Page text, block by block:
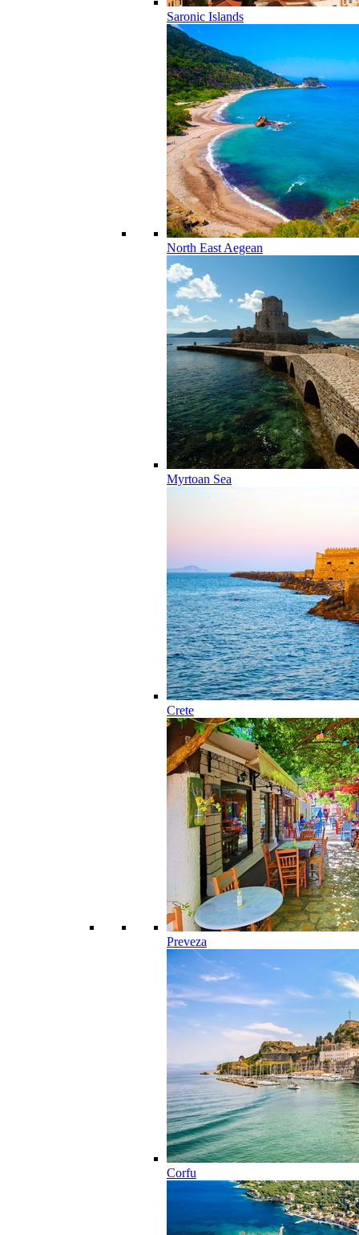
Saronic Islands
North East Aegean
Myrtoan Sea
Crete
Preveza
Corfu